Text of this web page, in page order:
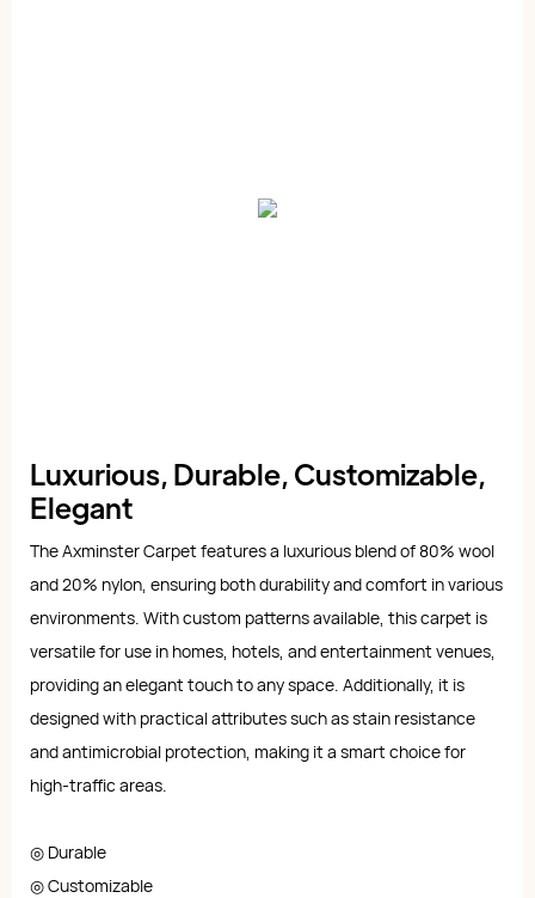
Luxurious, Durable, Customizable,
Elegant
The Axminster Carpet features a luxurious blend of 80% wool
and 20% nylon, ensuring both durability and comfort in various
environments. With custom patterns available, this carpet is
versatile for use in homes, hotels, and entertainment venues,
providing an elegant touch to any space. Additionally, it is
designed with practical attributes such as stain resistance
and antimicrobial protection, making it a smart choice for
high-traffic areas.
◎ Durable
◎ Customizable